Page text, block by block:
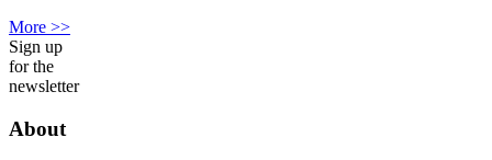
More >>
Sign up
for the
newsletter
About